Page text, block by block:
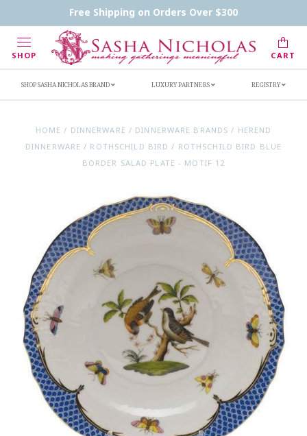
Free Shipping on Orders Over $300
SHOP CART
Handwritten Inscription Details
Retailers
SHOP SASHA NICHOLAS BRAND LUXURY PARTNERS REGISTRY
HOME / DINNERWARE / DINNERWARE BRANDS / HEREND
DINNERWARE / ROTHSCHILD BIRD / ROTHSCHILD BIRD BLUE
BORDER SALAD PLATE - MOTIF 12